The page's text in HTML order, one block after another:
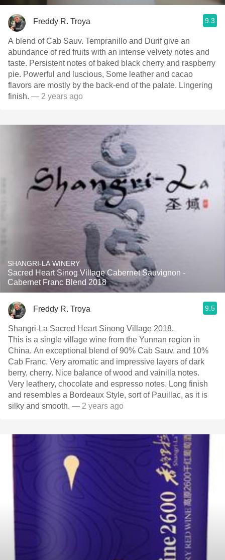
Freddy R. Troya 9.3
A blend of Cab Sauv. Tempranillo and Durif give an
abundance of red fruits with an intense velvety notes and
taste. Persistent notes of baked black cherry and raspberry
pie. Powerful and luscious, Some leather and cacao
flavors are mostly by the back-end of the palate. Lingering
finish. — 2 years ago
SHANGRI-LA WINERY
Sacred Heart Sinog Village Cabernet Sauvignon -
Cabernet Franc Blend 2018
Freddy R. Troya 9.5
Shangri-La Sacred Heart Sinong Village 2018.
This is a single village wine from the Yunnan region in
China. An exceptional blend of 90% Cab Sauv. and 10%
Cab Franc. Very aromatic and impressive layers of dark
berry, cherry. Nice balance of wood and vainilla notes.
Very leathery, chocolate and espresso notes. Long finish
and resembles a Bordeaux Style, sort of Pauillac, as it is
silky and smooth. — 2 years ago